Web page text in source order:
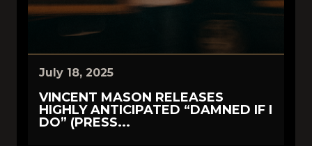
July 18, 2025
VINCENT MASON RELEASES
HIGHLY ANTICIPATED “DAMNED IF I
DO” (PRESS...